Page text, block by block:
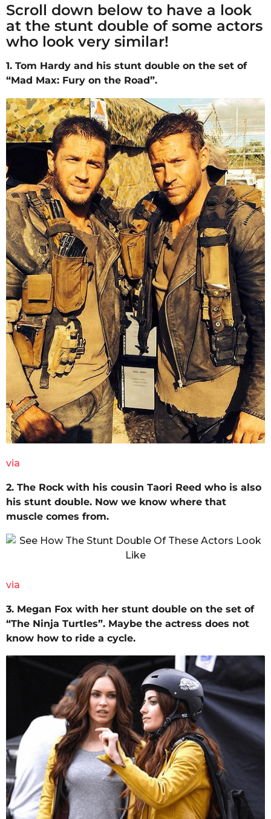
Scroll down below to have a look
at the stunt double of some actors
who look very similar!
1. Tom Hardy and his stunt double on the set of
“Mad Max: Fury on the Road”.
via
2. The Rock with his cousin Taori Reed who is also
his stunt double. Now we know where that
muscle comes from.
via
3. Megan Fox with her stunt double on the set of
“The Ninja Turtles”. Maybe the actress does not
know how to ride a cycle.